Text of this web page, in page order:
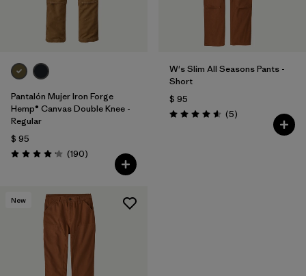
Pantalón Mujer Iron Forge
Hemp® Canvas Double Knee -
Regular
$ 95
Valoración: 4.2 / 5
(190Comentarios
)
W's Slim All Seasons Pants -
Short
$ 95
Valoración: 4.6 / 5
(5Comentarios
)
New